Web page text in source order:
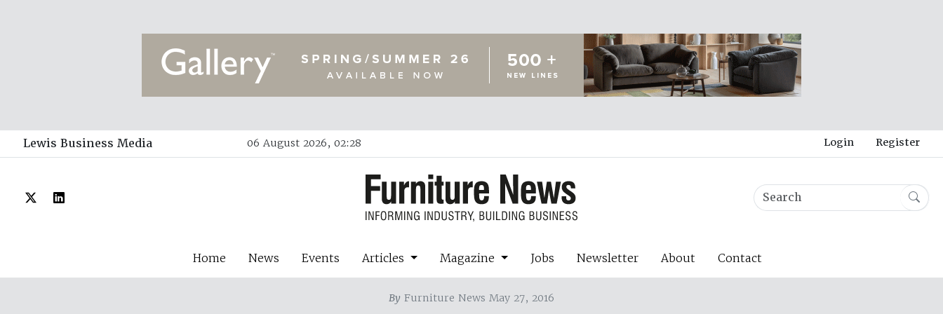
Lewis Business Media 06 August 2026, 02:28 Login Register
Home News Events Articles Magazine Jobs Newsletter About Contact
By Furniture News May 27, 2016